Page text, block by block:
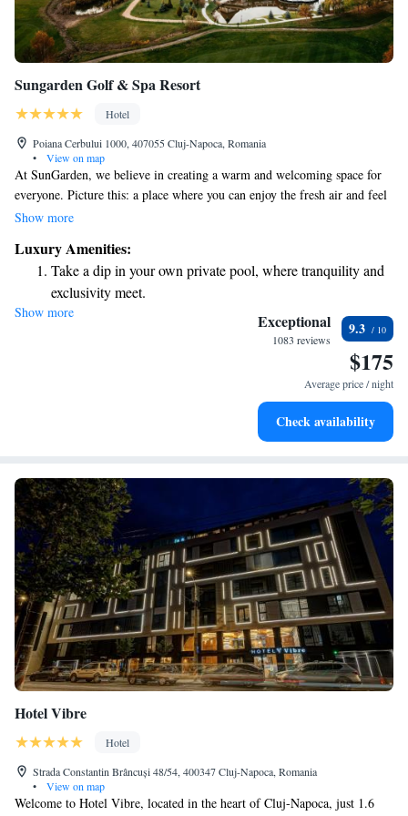
Sungarden Golf & Spa Resort
Hotel
Poiana Cerbului 1000, 407055 Cluj-Napoca, Romania
•
View on map
At SunGarden, we believe in creating a warm and welcoming space for
everyone. Picture this: a place where you can enjoy the fresh air and feel
truly at ease, surrounded by beautiful, comfortable settings. Think of fun
safe environment. Imagine finding a sense of calm and tranquility in a
space designed with your happiness in mind. We invite you to be part of
this joyful experience!
Show more
Luxury Amenities:
Take a dip in your own private pool, where tranquility and
exclusivity meet.
Wake up to breathtaking ocean views, a stunning start to
Stay right on the oceanfront and let the sound of waves
Stay productive with top-notch business services available
Show more Exceptional
1083 reviews
9.3
$175
Average price / night
Check availability
Hotel Vibre
Hotel
Strada Constantin Brâncuși 48/54, 400347 Cluj-Napoca, Romania
•
View on map
Welcome to Hotel Vibre, located in the heart of Cluj-Napoca, just 1.6